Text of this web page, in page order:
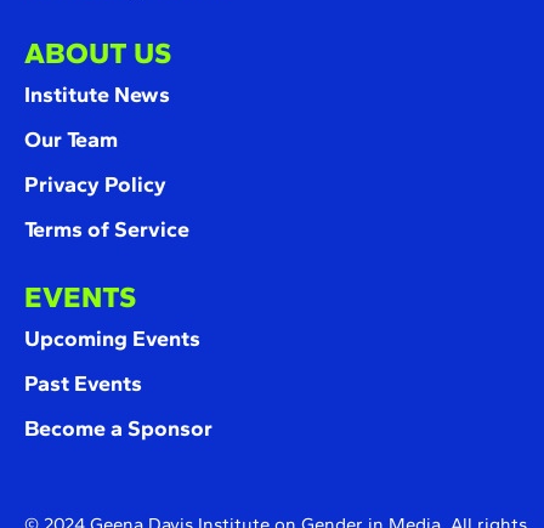
ABOUT US
Institute News
Our Team
Privacy Policy
Terms of Service
EVENTS
Upcoming Events
Past Events
Become a Sponsor